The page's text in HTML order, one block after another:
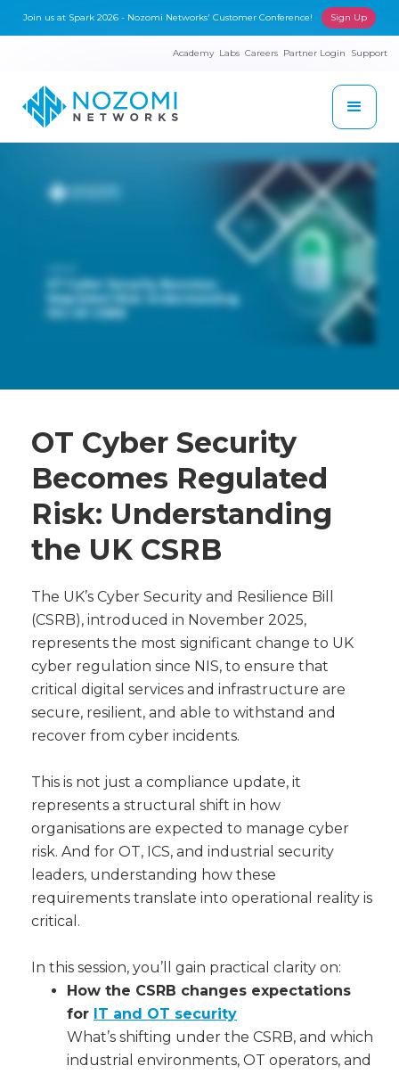
Join us at Spark 2026 - Nozomi Networks' Customer Conference! Sign Up
Academy Labs Careers Partner Login Support
OT Cyber Security
Becomes Regulated
Risk: Understanding
the UK CSRB
The UK’s Cyber Security and Resilience Bill
(CSRB), introduced in November 2025,
represents the most significant change to UK
cyber regulation since NIS, to ensure that
critical digital services and infrastructure are
secure, resilient, and able to withstand and
recover from cyber incidents.
This is not just a compliance update, it
represents a structural shift in how
organisations are expected to manage cyber
risk. And for OT, ICS, and industrial security
leaders, understanding how these
requirements translate into operational reality is
critical.
In this session, you’ll gain practical clarity on:
How the CSRB changes expectations
for IT and OT security
What’s shifting under the CSRB, and which
industrial environments, OT operators, and